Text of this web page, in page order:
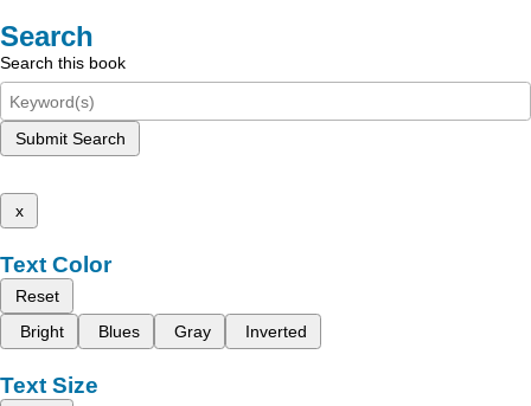
Search
Search this book
Submit Search
x
Text Color
Reset
Bright
Blues Gray Inverted
Text Size